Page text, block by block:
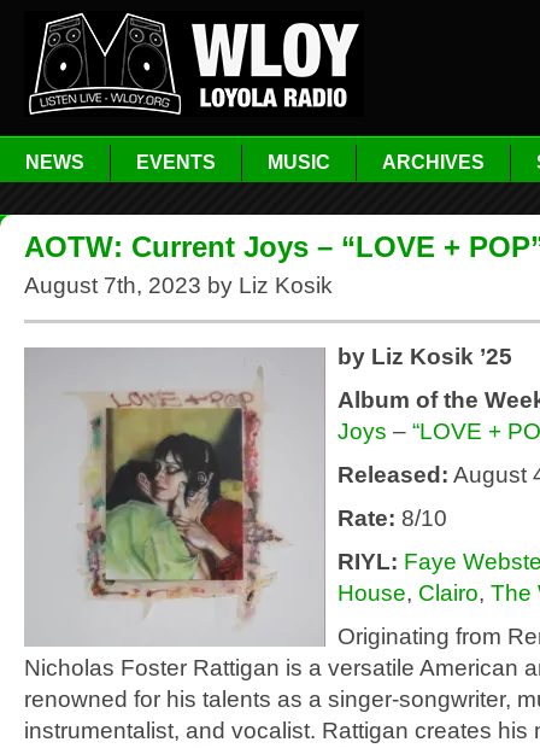
NEWS EVENTS MUSIC ARCHIVES
AOTW: Current Joys – “LOVE +
August 7th, 2023 by Liz Kosik
by Liz Kosik ’25
Album of the
Joys – “LOVE +
Released: August
Rate: 8/10
RIYL: Faye
House, Clairo, The
Originating from
Nicholas Foster Rattigan is a versatile American
renowned for his talents as a singer-songwriter,
instrumentalist, and vocalist. Rattigan creates his